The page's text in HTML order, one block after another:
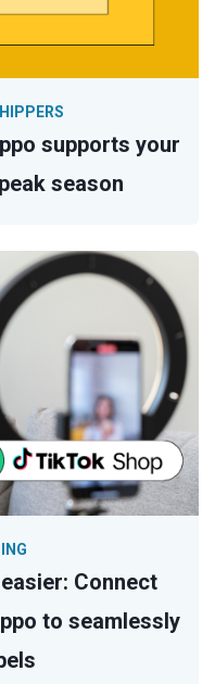
supports your
season
Connect
to seamlessly